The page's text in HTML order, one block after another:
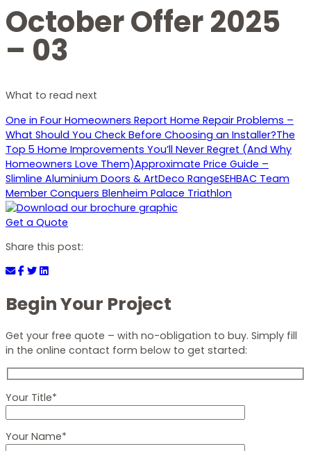
October Offer 2025
– 03
What to read next
One in Four Homeowners Report Home Repair Problems –
What Should You Check Before Choosing an Installer?The
Top 5 Home Improvements You’ll Never Regret (And Why
Homeowners Love Them)Approximate Price Guide –
Slimline Aluminium Doors & ArtDeco RangeSEHBAC Team
Member Conquers Blenheim Palace Triathlon
Get a Quote
Share this post:
Begin Your Project
Get your free quote – with no-obligation to buy. Simply fill
in the online contact form below to get started:
Your Title*
Your Name*